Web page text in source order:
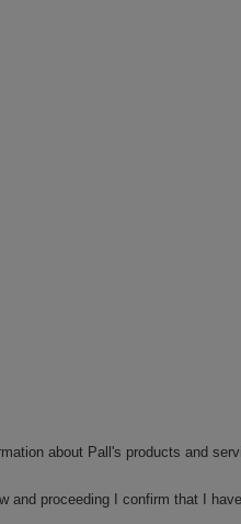
about Pall's products and
and proceeding I confirm that I